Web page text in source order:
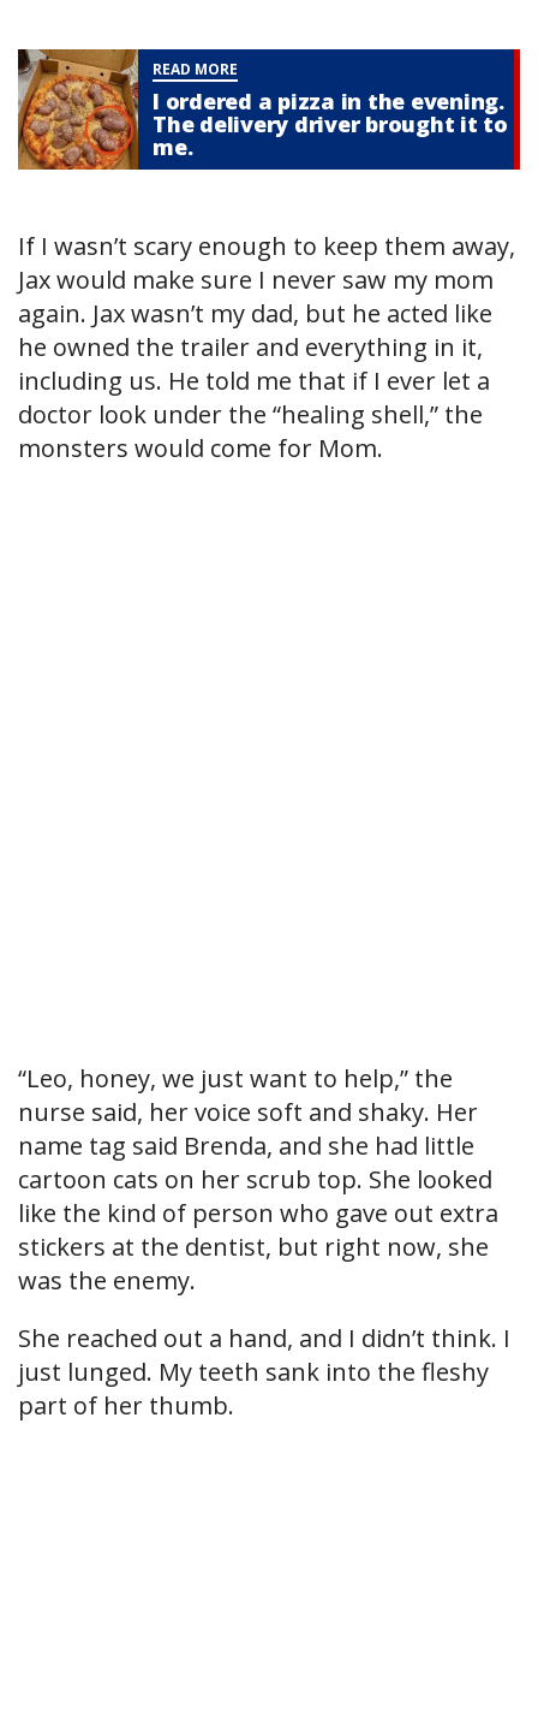
READ MORE
I ordered a pizza in the evening.
The delivery driver brought it to
me.
If I wasn’t scary enough to keep them away,
Jax would make sure I never saw my mom
again. Jax wasn’t my dad, but he acted like
he owned the trailer and everything in it,
including us. He told me that if I ever let a
doctor look under the “healing shell,” the
monsters would come for Mom.
“Leo, honey, we just want to help,” the
nurse said, her voice soft and shaky. Her
name tag said Brenda, and she had little
cartoon cats on her scrub top. She looked
like the kind of person who gave out extra
stickers at the dentist, but right now, she
was the enemy.
She reached out a hand, and I didn’t think. I
just lunged. My teeth sank into the fleshy
part of her thumb.